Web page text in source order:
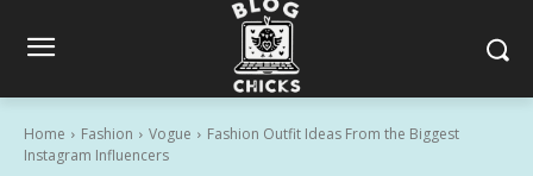
Home Fashion Vogue
Fashion Outfit Ideas From the Biggest
Instagram Influencers